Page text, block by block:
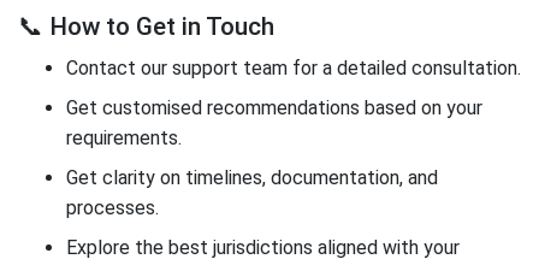
📞 How to Get in Touch
Contact our support team for a detailed consultation.
Get customised recommendations based on your
requirements.
Get clarity on timelines, documentation, and
processes.
Explore the best jurisdictions aligned with your